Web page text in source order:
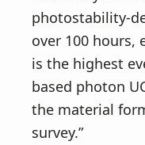
photostability-
over 100 hours,
is the highest
based photon
the material
survey.”